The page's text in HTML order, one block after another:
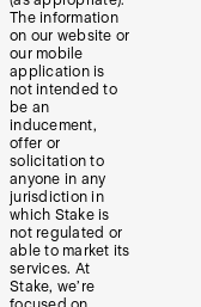
The information
on our website or
our mobile
application is
not intended to
be an
inducement,
offer or
solicitation to
anyone in any
jurisdiction in
which Stake is
not regulated or
able to market its
services. At
Stake, we’re